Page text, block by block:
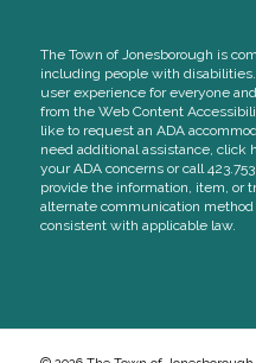
The Town of Jonesborough is
including people with
user experience for everyone
from the Web Content
like to request an ADA
need additional assistance, click
your ADA concerns or call
provide the information, item, or
alternate communication
consistent with applicable law.